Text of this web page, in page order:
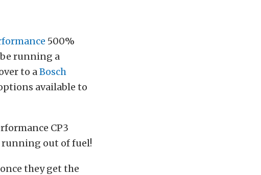
500%
running a
to aBosch
available to
CP3
running out of fuel!
they get the